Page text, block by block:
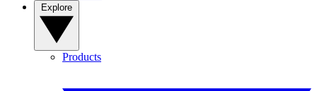
Products